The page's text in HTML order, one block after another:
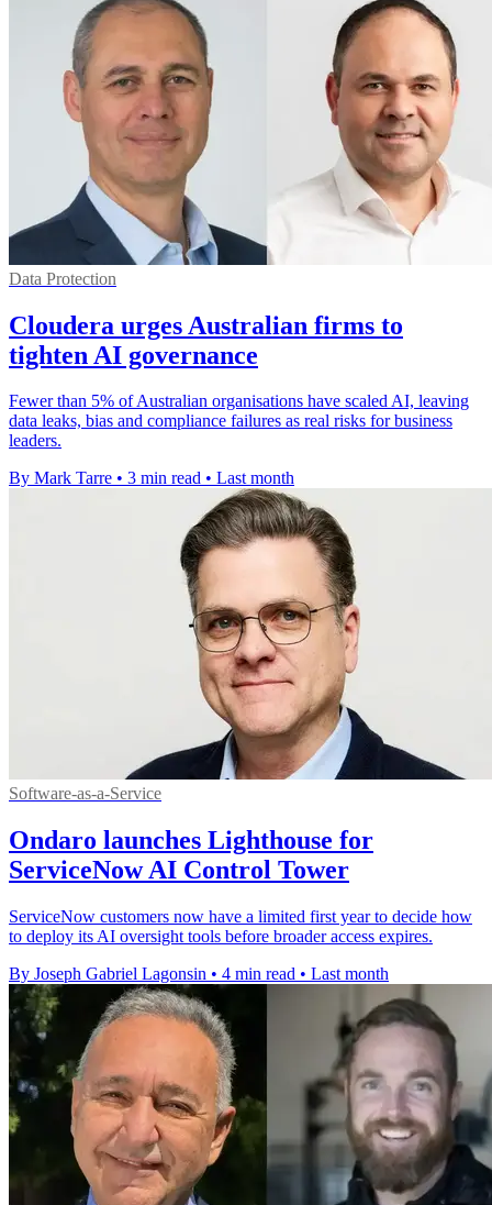
Data Protection
Cloudera urges Australian firms to
tighten AI governance
Fewer than 5% of Australian organisations have scaled AI, leaving
data leaks, bias and compliance failures as real risks for business
leaders.
By Mark Tarre • 3 min read • Last month
Software-as-a-Service
Ondaro launches Lighthouse for
ServiceNow AI Control Tower
ServiceNow customers now have a limited first year to decide how
to deploy its AI oversight tools before broader access expires.
By Joseph Gabriel Lagonsin • 4 min read • Last month